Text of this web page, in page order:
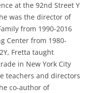
at the 92nd Street Y
was the director of
from 1990-2016
Center from 1980-
Fretta taught
in New York City
teachers and directors
co-author of